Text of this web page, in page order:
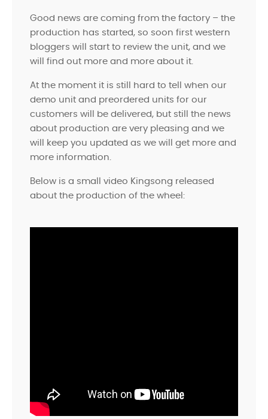
Good news are coming from the factory – the
production has started, so soon first western
bloggers will start to review the unit, and we
will find out more and more about it.
At the moment it is still hard to tell when our
demo unit and preordered units for our
customers will be delivered, but still the news
about production are very pleasing and we
will keep you updated as we will get more and
more information.
Below is a small video Kingsong released
about the production of the wheel: